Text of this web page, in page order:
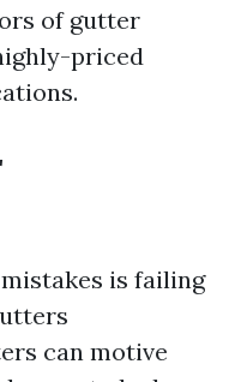
of gutter
priced
is failing
can motive